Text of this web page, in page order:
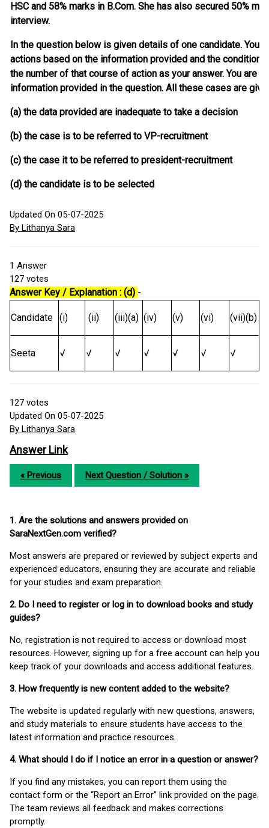
HSC and 58% marks in B.Com. She has also secured 50%
interview.
In the question below is given details of one candidate. You
actions based on the information provided and the
the number of that course of action as your answer. You are
information provided in the question. All these cases are
(a) the data provided are inadequate to take a decision
(b) the case is to be referred to VP-recruitment
(c) the case it to be referred to president-recruitment
(d) the candidate is to be selected
Updated On 05-07-2025
By Lithanya Sara
1 Answer
127 votes
Answer Key / Explanation : (d) -
Candidate (i) (ii) (iii)(a) (iv) (v) (vi) (vii)(b)
Seeta √ √ √ √ √ √ √
127 votes
Updated On 05-07-2025
By Lithanya Sara
Answer Link
« Previous Next Question / Solution »
1. Are the solutions and answers provided on
SaraNextGen.com verified?
Most answers are prepared or reviewed by subject experts and
experienced educators, ensuring they are accurate and reliable
for your studies and exam preparation.
2. Do I need to register or log in to download books and study
guides?
No, registration is not required to access or download most
resources. However, signing up for a free account can help you
keep track of your downloads and access additional features.
3. How frequently is new content added to the website?
The website is updated regularly with new questions, answers,
and study materials to ensure students have access to the
latest information and practice resources.
4. What should I do if I notice an error in a question or answer?
If you find any mistakes, you can report them using the
contact form or the “Report an Error” link provided on the page.
The team reviews all feedback and makes corrections
promptly.